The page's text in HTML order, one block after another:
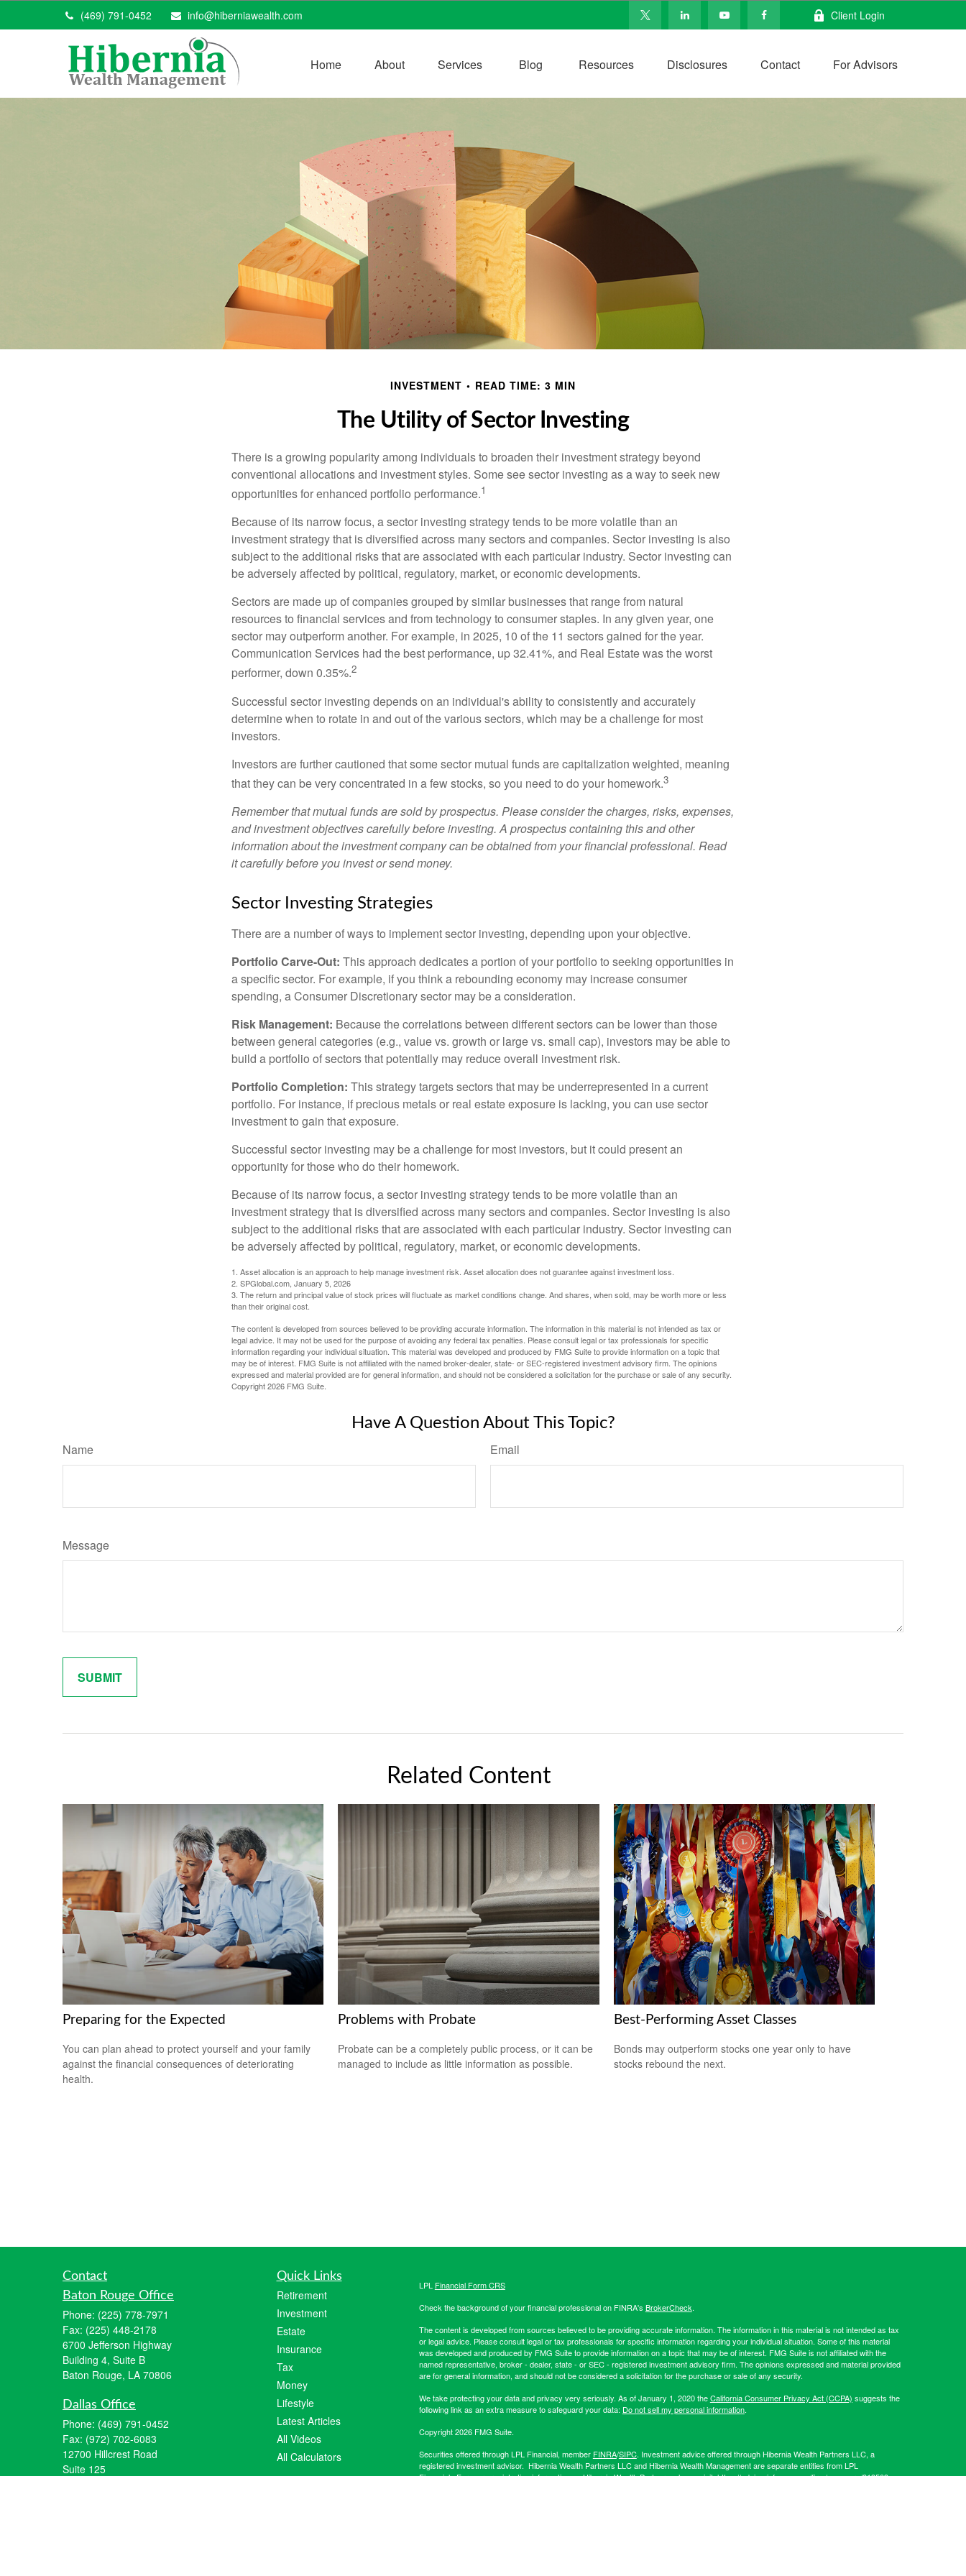
(469) 791-0452 info@hiberniawealth.com Client Login
Home About Services Blog Resources Disclosures Contact For Advisors
INVESTMENT READ TIME: 3 MIN
The Utility of Sector Investing
There is a growing popularity among individuals to broaden their investment strategy beyond
conventional allocations and investment styles. Some see sector investing as a way to seek new
opportunities for enhanced portfolio performance.1
Because of its narrow focus, a sector investing strategy tends to be more volatile than an
investment strategy that is diversified across many sectors and companies. Sector investing is also
subject to the additional risks that are associated with each particular industry. Sector investing can
be adversely affected by political, regulatory, market, or economic developments.
Sectors are made up of companies grouped by similar businesses that range from natural
resources to financial services and from technology to consumer staples. In any given year, one
sector may outperform another. For example, in 2025, 10 of the 11 sectors gained for the year.
Communication Services had the best performance, up 32.41%, and Real Estate was the worst
performer, down 0.35%.2
Successful sector investing depends on an individual's ability to consistently and accurately
determine when to rotate in and out of the various sectors, which may be a challenge for most
investors.
Investors are further cautioned that some sector mutual funds are capitalization weighted, meaning
that they can be very concentrated in a few stocks, so you need to do your homework.3
Remember that mutual funds are sold by prospectus. Please consider the charges, risks, expenses,
and investment objectives carefully before investing. A prospectus containing this and other
information about the investment company can be obtained from your financial professional. Read
it carefully before you invest or send money.
Sector Investing Strategies
There are a number of ways to implement sector investing, depending upon your objective.
Portfolio Carve-Out: This approach dedicates a portion of your portfolio to seeking opportunities in
a specific sector. For example, if you think a rebounding economy may increase consumer
spending, a Consumer Discretionary sector may be a consideration.
Risk Management: Because the correlations between different sectors can be lower than those
between general categories (e.g., value vs. growth or large vs. small cap), investors may be able to
build a portfolio of sectors that potentially may reduce overall investment risk.
Portfolio Completion: This strategy targets sectors that may be underrepresented in a current
portfolio. For instance, if precious metals or real estate exposure is lacking, you can use sector
investment to gain that exposure.
Successful sector investing may be a challenge for most investors, but it could present an
opportunity for those who do their homework.
Because of its narrow focus, a sector investing strategy tends to be more volatile than an
investment strategy that is diversified across many sectors and companies. Sector investing is also
subject to the additional risks that are associated with each particular industry. Sector investing can
be adversely affected by political, regulatory, market, or economic developments.
1. Asset allocation is an approach to help manage investment risk. Asset allocation does not guarantee against investment loss.
2. SPGlobal.com, January 5, 2026
3. The return and principal value of stock prices will fluctuate as market conditions change. And shares, when sold, may be worth more or less
than their original cost.
The content is developed from sources believed to be providing accurate information. The information in this material is not intended as tax or
legal advice. It may not be used for the purpose of avoiding any federal tax penalties. Please consult legal or tax professionals for specific
information regarding your individual situation. This material was developed and produced by FMG Suite to provide information on a topic that
may be of interest. FMG Suite is not affiliated with the named broker-dealer, state- or SEC-registered investment advisory firm. The opinions
expressed and material provided are for general information, and should not be considered a solicitation for the purchase or sale of any security.
Copyright2026 FMG Suite.
Have A Question About This Topic?
Name Email
Message
Related Content
Preparing for the Expected
You can plan ahead to protect yourself and your family
against the financial consequences of deteriorating
health.
Problems with Probate
Probate can be a completely public process, or it can be
managed to include as little information as possible.
Best-Performing Asset Classes
Bonds may outperform stocks one year only to have
stocks rebound the next.
Contact
Baton Rouge Office
Phone: (225) 778-7971
Fax: (225) 448-2178
6700 Jefferson Highway
Building 4, Suite B
Baton Rouge, LA 70806
Dallas Office
Phone: (469) 791-0452
Fax: (972) 702-6083
12700 Hillcrest Road
Suite 125
Quick Links
Retirement
Investment
Estate
Insurance
Tax
Money
Lifestyle
Latest Articles
All Videos
All Calculators
LPL Financial Form CRS
Check the background of your financial professional on FINRA's BrokerCheck.
The content is developed from sources believed to be providing accurate information. The information in this material is not intended as tax
or legal advice. Please consult legal or tax professionals for specific information regarding your individual situation. Some of this material
was developed and produced by FMG Suite to provide information on a topic that may be of interest. FMG Suite is not affiliated with the
named representative, broker - dealer, state - or SEC - registered investment advisory firm. The opinions expressed and material provided
are for general information, and should not be considered a solicitation for the purchase or sale of any security.
We take protecting your data and privacy very seriously. As of January 1, 2020 theCalifornia Consumer Privacy Act (CCPA) suggests the
following link as an extra measure to safeguard your data: Do not sell my personal information.
Copyright 2026 FMG Suite.
Securities offered through LPL Financial, member FINRA/SIPC. Investment advice offered through Hibernia Wealth Partners LLC, a
registered investment advisor. Hibernia Wealth Partners LLC and Hibernia Wealth Management are separate entities from LPL
Financial. For more registration information on Hibernia Wealth Partners, please visit:https://adviserinfo.sec.gov/firm/summary/319509.